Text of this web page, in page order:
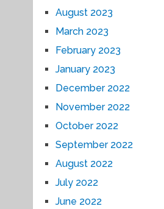
August 2023
March 2023
February 2023
January 2023
December 2022
November 2022
October 2022
September 2022
August 2022
July 2022
June 2022